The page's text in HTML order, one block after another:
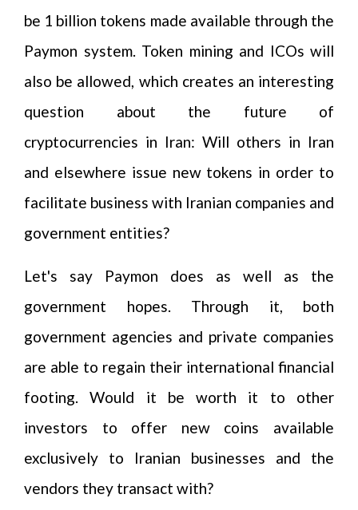
be 1 billion tokens made available through the
Paymon system. Token mining and ICOs will
also be allowed, which creates an interesting
question about the future of
cryptocurrencies in Iran: Will others in Iran
and elsewhere issue new tokens in order to
facilitate business with Iranian companies and
government entities?
Let's say Paymon does as well as the
government hopes. Through it, both
government agencies and private companies
are able to regain their international financial
footing. Would it be worth it to other
investors to offer new coins available
exclusively to Iranian businesses and the
vendors they transact with?